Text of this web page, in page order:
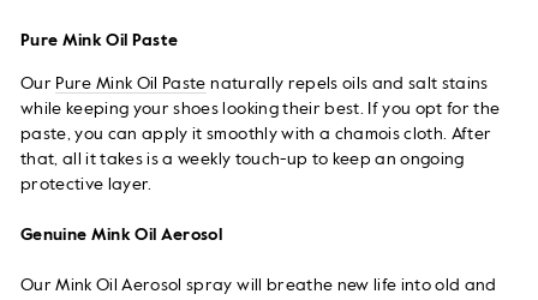
Pure Mink Oil Paste
Our Pure Mink Oil Paste naturally repels oils and salt stains
while keeping your shoes looking their best. If you opt for the
paste, you can apply it smoothly with a chamois cloth. After
that, all it takes is a weekly touch-up to keep an ongoing
protective layer.
Genuine Mink Oil Aerosol
Our Mink Oil Aerosol spray will breathe new life into old and